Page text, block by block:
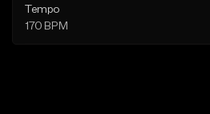
Tempo
170 BPM